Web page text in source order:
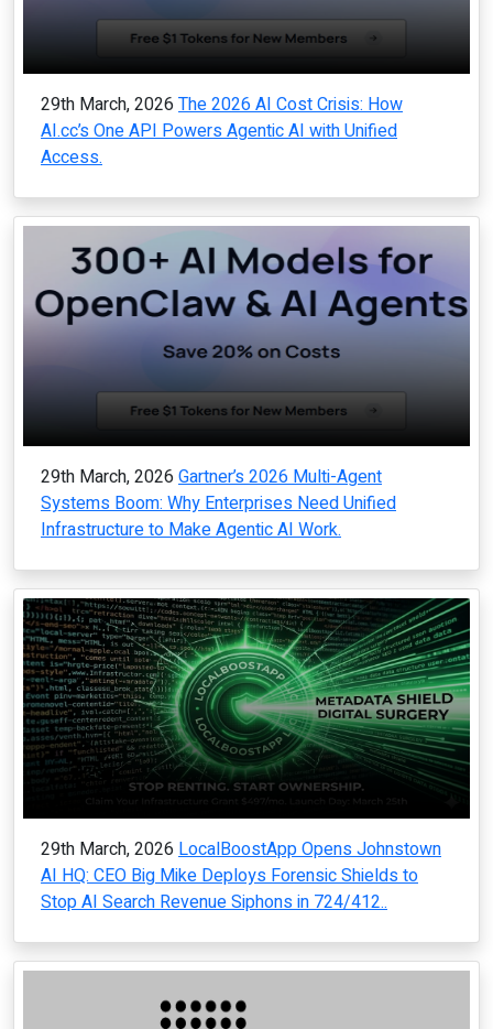
29th March, 2026 The 2026 AI Cost Crisis: How
AI.cc’s One API Powers Agentic AI with Unified
Access.
29th March, 2026 Gartner’s 2026 Multi-Agent
Systems Boom: Why Enterprises Need Unified
Infrastructure to Make Agentic AI Work.
29th March, 2026 LocalBoostApp Opens Johnstown
AI HQ: CEO Big Mike Deploys Forensic Shields to
Stop AI Search Revenue Siphons in 724/412..